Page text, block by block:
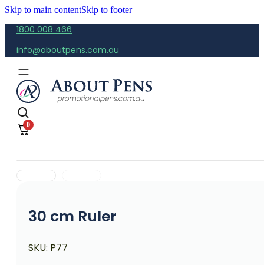
Skip to main contentSkip to footer
1800 008 466
info@aboutpens.com.au
0
30 cm Ruler
SKU: P77